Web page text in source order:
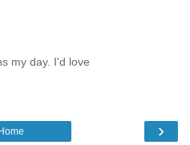
my day. I'd love
›
Home